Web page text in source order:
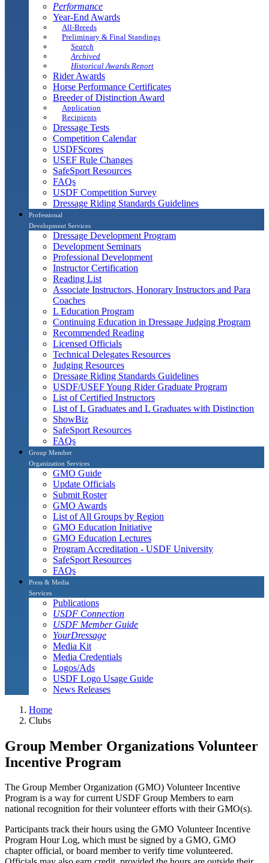
Performance
Year-End Awards
All-Breeds
Preliminary & Final Standings
Search
Archived
Historical Awards Report
Rider Awards
Horse Performance Certificates
Breeder of Distinction Award
Application
Recipients
Dressage Tests
Competition Calendar
USDFScores
USEF Rule Changes
SafeSport Resources
FAQs
USDF Competition Survey
Dressage Riding Standards Guidelines
Professional
Development Services
Dressage Development Program
Development Seminars
Professional Development
Instructor Certification
Reading List
Associate Instructors, Honorary Instructors and Para
Coaches
L Education Program
Continuing Education in Dressage Judging Program
Recommended Reading
Licensed Officials
Technical Delegates Resources
Judging Resources
Dressage Riding Standards Guidelines
USDF/USEF Young Rider Graduate Program
List of Certified Instructors
List of L Graduates and L Graduates with Distinction
ShowBiz
SafeSport Resources
FAQs
Group Member
Organization Services
GMO Guide
Update Officials
Submit Roster
GMO Awards
List of All Groups by Region
GMO Education Initiative
GMO Education Lectures
Program Accreditation - USDF University
SafeSport Resources
FAQs
Press & Media
Services
Publications
USDF Connection
USDF Member Guide
YourDressage
Media Kit
Media Credentials
Logos/Ads
USDF Logo Usage Guide
News Releases
Home
Clubs
Group Member Organizations Volunteer
Incentive Program
The Group Member Organization (GMO) Volunteer Incentive
Program is a way for current USDF Group Members to earn
national recognition for their volunteer efforts with their GMO(s).
Participants track their hours using the GMO Volunteer Incentive
Program Hour Log, which must be signed by a GMO, GMO
chapter official, or board member to verify time volunteered.